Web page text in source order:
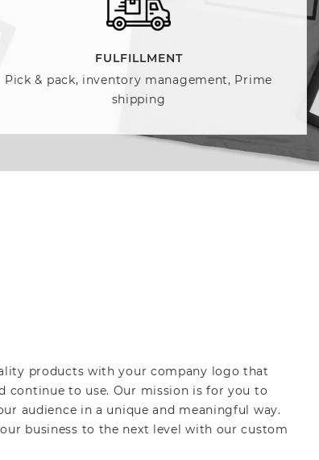
FULFILLMENT
Pick & pack, inventory management, Prime
shipping
products with your company logo that
continue to use. Our mission is for you to
audience in a unique and meaningful way.
business to the next level with our custom